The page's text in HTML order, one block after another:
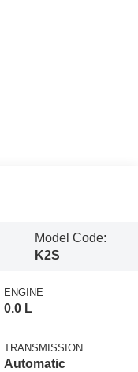
Model Code:
K2S
ENGINE
0.0 L
TRANSMISSION
Automatic